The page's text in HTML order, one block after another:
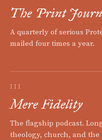
The Print
A quarterly of serious
mailed four times a year.
III
Mere Fidelity
The flagship podcast.
theology, church, and